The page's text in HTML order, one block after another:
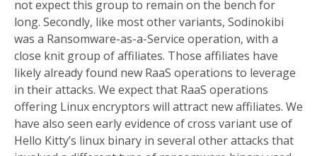
not expect this group to remain on the bench for
long. Secondly, like most other variants, Sodinokibi
was a Ransomware-as-a-Service operation, with a
close knit group of affiliates. Those affiliates have
likely already found new RaaS operations to leverage
in their attacks. We expect that RaaS operations
offering Linux encryptors will attract new affiliates. We
have also seen early evidence of cross variant use of
Hello Kitty’s linux binary in several other attacks that